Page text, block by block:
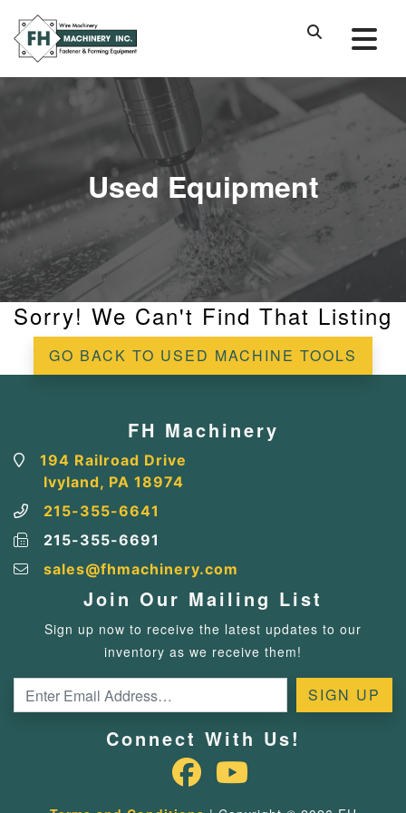
Used Equipment
Sorry! We Can't Find That Listing
GO BACK TO USED MACHINE TOOLS
FH Machinery
194 Railroad Drive
Ivyland, PA 18974
215-355-6641
215-355-6691
sales@fhmachinery.com
Join Our Mailing List
Sign up now to receive the latest updates to our
inventory as we receive them!
Connect With Us!